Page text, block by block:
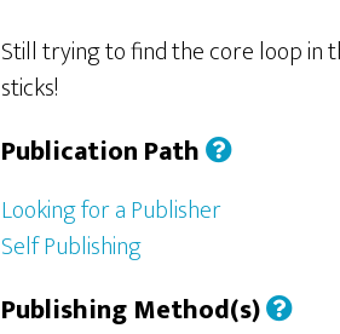
Still trying to find the core loop in
sticks!
Publication Path
Looking for a Publisher
Self Publishing
Publishing Method(s)